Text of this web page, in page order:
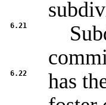
6.21
6.22
has